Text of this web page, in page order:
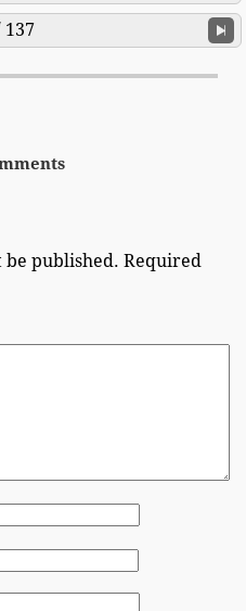
137
be published. Required